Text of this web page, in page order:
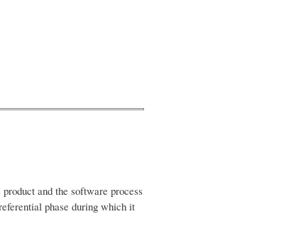
and the software process
phase during which it